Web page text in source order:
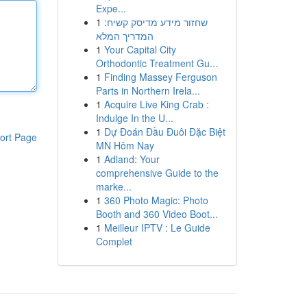
Page
Expe...
1 שחזור מידע מדיסק קשיח:
המדריך המלא
1 Your Capital City
Orthodontic Treatment Gu...
1 Finding Massey Ferguson
Parts in Northern Irela...
1 Acquire Live King Crab :
Indulge In the U...
1 Dự Đoán Đầu Đuôi Đặc Biệt
MN Hôm Nay
1 Adland: Your
comprehensive Guide to the
marke...
1 360 Photo Magic: Photo
Booth and 360 Video Boot...
1 Meilleur IPTV : Le Guide
Complet